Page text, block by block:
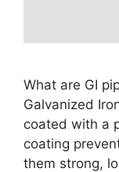
What are GI
Galvanized
coated with a
coating
them strong,